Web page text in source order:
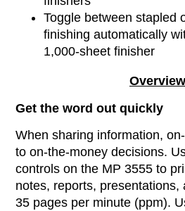
Toggle between stapled
finishing automatically
1,000-sheet finisher
Overview
Get the word out quickly
When sharing information,
to on-the-money decisions.
controls on the MP 3555 to
notes, reports, presentations,
35 pages per minute (ppm).